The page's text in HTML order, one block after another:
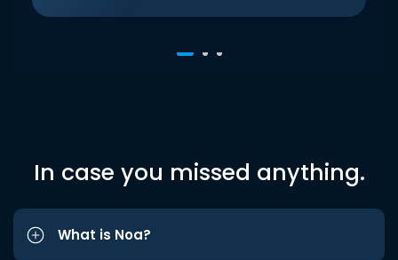
In case you missed anything.
What is Noa?